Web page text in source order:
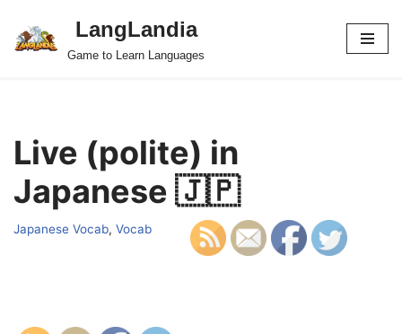
Skip
LangLandia
Game to Learn Languages
Live (polite) in
Japanese 🇯🇵
Japanese Vocab, Vocab